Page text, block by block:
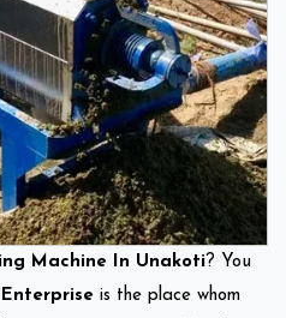
Machine In Unakoti? You
Enterprise is the place whom